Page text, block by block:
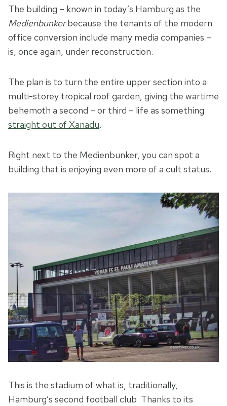
The building – known in today’s Hamburg as the
Medienbunkerbecause the tenants of the modern
office conversion include many media companies –
is, once again, under reconstruction.
The plan is to turn the entire upper section into a
multi-storey tropical roof garden, giving the wartime
behemoth a second – or third – life as something
straight out of Xanadu.
Right next to the Medienbunker, you can spot a
building that is enjoying even more of a cult status.
This is the stadium of what is, traditionally,
Hamburg’s second football club. Thanks to its